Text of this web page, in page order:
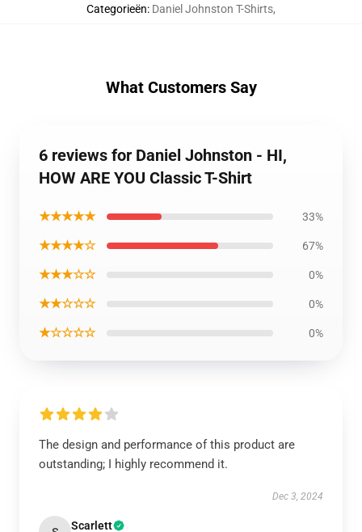
Categorieën: Daniel Johnston T-Shirts,
What Customers Say
6 reviews for Daniel Johnston - HI,
HOW ARE YOU Classic T-Shirt
★★★★★ 33%
★★★★☆ 67%
★★★☆☆ 0%
★★☆☆☆ 0%
★☆☆☆☆ 0%
The design and performance of this product are
outstanding; I highly recommend it.
Dec 3, 2024
Scarlett